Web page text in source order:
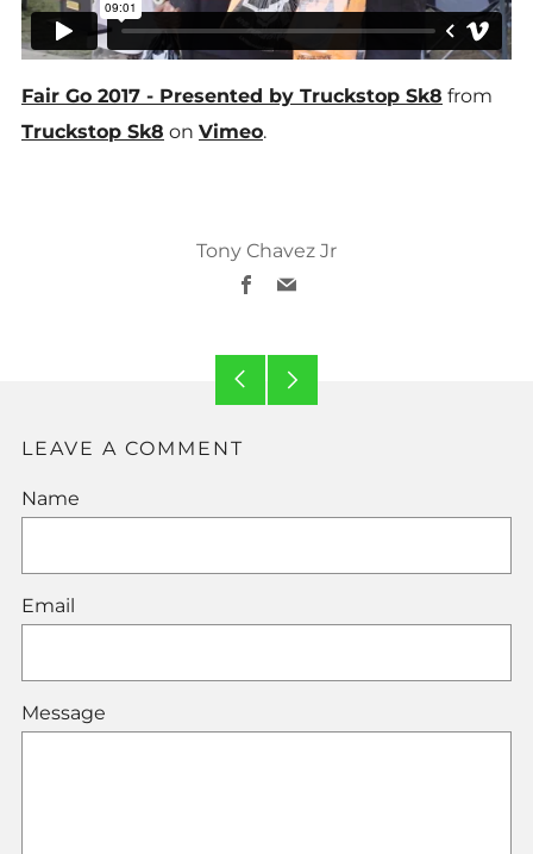
Fair Go 2017 - Presented by Truckstop Sk8 from
Truckstop Sk8 on Vimeo.
Tony Chavez Jr
Facebook
Email
Older
LEAVE A COMMENT
Name
Email
Message